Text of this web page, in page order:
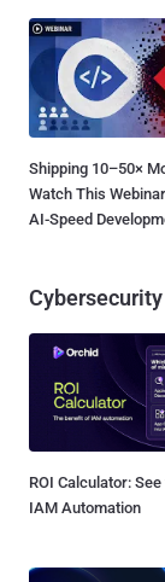
Shipping 10–50×
Watch This
AI-Speed
ROI Calculator:
IAM Automation